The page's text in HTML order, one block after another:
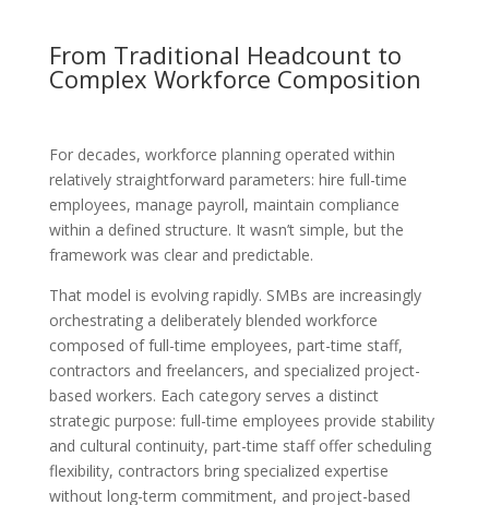
From Traditional Headcount to
Complex Workforce Composition
For decades, workforce planning operated within
relatively straightforward parameters: hire full-time
employees, manage payroll, maintain compliance
within a defined structure. It wasn’t simple, but the
framework was clear and predictable.
That model is evolving rapidly. SMBs are increasingly
orchestrating a deliberately blended workforce
composed of full-time employees, part-time staff,
contractors and freelancers, and specialized project-
based workers. Each category serves a distinct
strategic purpose: full-time employees provide stability
and cultural continuity, part-time staff offer scheduling
flexibility, contractors bring specialized expertise
without long-term commitment, and project-based